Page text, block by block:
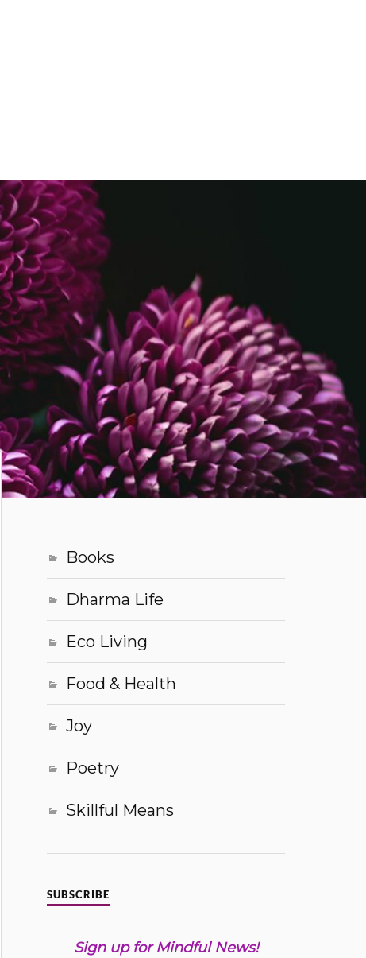
Books
Dharma Life
Eco Living
Food & Health
Joy
Poetry
Skillful Means
SUBSCRIBE
Sign up for Mindful News!